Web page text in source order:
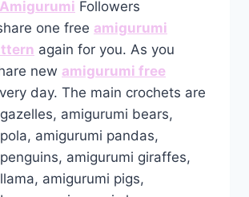
Amigurumi Followers
one free amigurumi
again for you. As you
new amigurumi free
day. The main crochets are
amigurumi bears,
amigurumi pandas,
amigurumi giraffes,
amigurumi pigs,